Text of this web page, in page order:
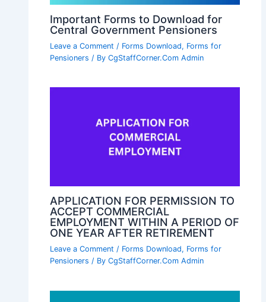
Important Forms to Download for
Central Government Pensioners
Leave a Comment / Forms Download, Forms for
Pensioners / ByCgStaffCorner.Com Admin
APPLICATION FOR PERMISSION TO
ACCEPT COMMERCIAL
EMPLOYMENT WITHIN A PERIOD OF
ONE YEAR AFTER RETIREMENT
Leave a Comment / Forms Download, Forms for
Pensioners / ByCgStaffCorner.Com Admin